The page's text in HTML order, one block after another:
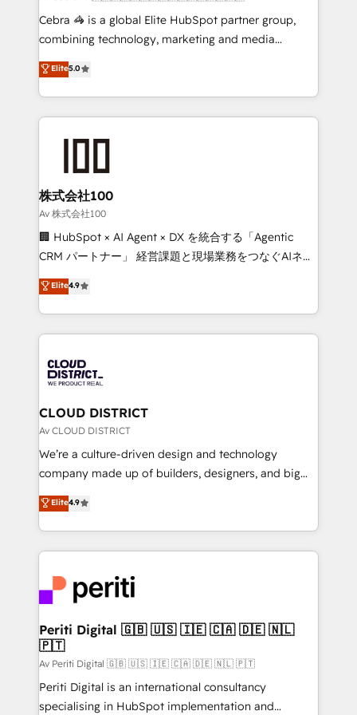
boost with a new HubSpot site Recognized leaders:
🏆 HubSpot Platform Migration Impact Award 🏆
Inbound Campaign of the Year 🏆 Gold AVA Digital
Award for Best Website 🌟 Accreditations: CRM
Cebra 🦓 is a global Elite HubSpot partner group,
combining technology, marketing and media
expertise across Latin America and Southern
Europe, with teams across 7 countries. Born in Chile,
we combine local insight with international reach to
help businesses grow through technology, creativity,
end solutions that integrate CRM, AI automation,
inbound and loop marketing, content, and digital
creativity. Our multicultural team works in Spanish,
Portuguese, and English to design scalable strategies
that drive measurable growth. 🌎 Highlights: • 10+
Platform Migration Excellence. • Top 3 Partner of the
Year LATAM 2022, 2023, 2024, 2025. • Partner of the
business with HubSpot? Let Cebra’s experts help
you grow faster, smarter, and with impact.
Elite5.0
株式会社100
Av 株式会社100
🏢 HubSpot × AI Agent × DX を統合する「Agentic
CRM パートナー」 経営課題と現場業務をつなぐAIネイ
ティブ・エージェンシーとして、HubSpot Eliteの実装
力で顧客フロント業務を再設計します。 💡 100inc は何
をする会社か？ HubSpotを共通基盤に、AIエージェン
トを組み込んだ顧客フロント業務（マーケティング・営
ィブ・エージェンシーです。事業部・グループ会社・部
門が分立する組織で、データと業務プロセスのサイロ化
を、CRMを軸とした全社共通基盤に再構築します。意
思決定者・PMO・現場担当者に並走します。 1️⃣
HubSpot導入・活用支援 顧客データの一元化から、
GTMの見える化・自動化まで。全Hub統合運用、デー
2️⃣ AIエージェント組織構築 営業・マーケティング業務
の一部をAIが自律実行する組織への移行を設計・実装。
DX × AI推進のPMO伴走支援 複数部門をまたぐDX×AI変
革を、構想から実装・定着までPMOとして主導。「設
定の代行ではなく、設計の責任」を引き受け、部門横断
の統合・浸透・変革管理を実行します。 ▸ CMS戦略設
計・構築：リード獲得・CVR・SEOを前提にした情報設
提供。 ▸ 既存CRM・MAからの移行支援：Salesforce・
Elite4.9
CLOUD DISTRICT
Av CLOUD DISTRICT
We’re a culture-driven design and technology
company made up of builders, designers, and big
thinkers. We blend strategy, design, and
development—always fueled by curiosity—to turn
ideas, opportunities, and challenges into meaningful
experiences. To us, technology is more than just
and—most importantly—simple. That’s why we lean
into bold ideas and shape them into thoughtful
products and strategies that actually make a
difference.
Elite4.9
Periti Digital 🇬🇧 🇺🇸 🇮🇪 🇨🇦 🇩🇪 🇳🇱
🇵🇹
Av Periti Digital 🇬🇧 🇺🇸 🇮🇪 🇨🇦 🇩🇪 🇳🇱 🇵🇹
Periti Digital is an international consultancy
specialising in HubSpot implementation and